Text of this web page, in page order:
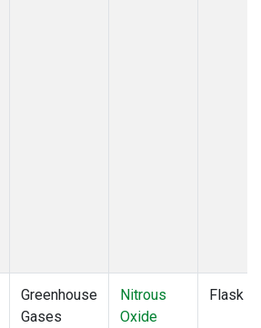
Greenhouse
Gases
Nitrous
Oxide
Flask